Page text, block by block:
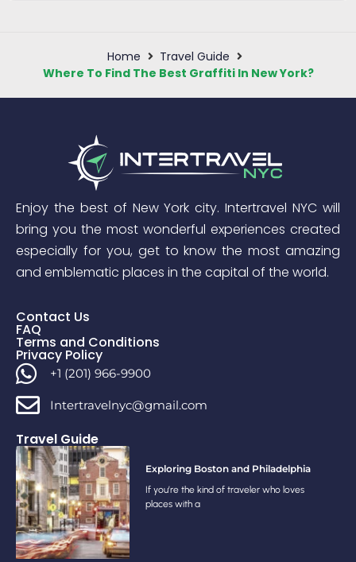
Home
Travel Guide
Where To Find The Best Graffiti In New York?
Enjoy the best of New York city. Intertravel NYC will
bring you the most wonderful experiences created
especially for you, get to know the most amazing
and emblematic places in the capital of the world.
Contact Us
FAQ
Terms and Conditions
Privacy Policy
+1 (201) 966-9900
Intertravelnyc@gmail.com
Travel Guide
Exploring Boston and Philadelphia
If you’re the kind of traveler who loves
places with a